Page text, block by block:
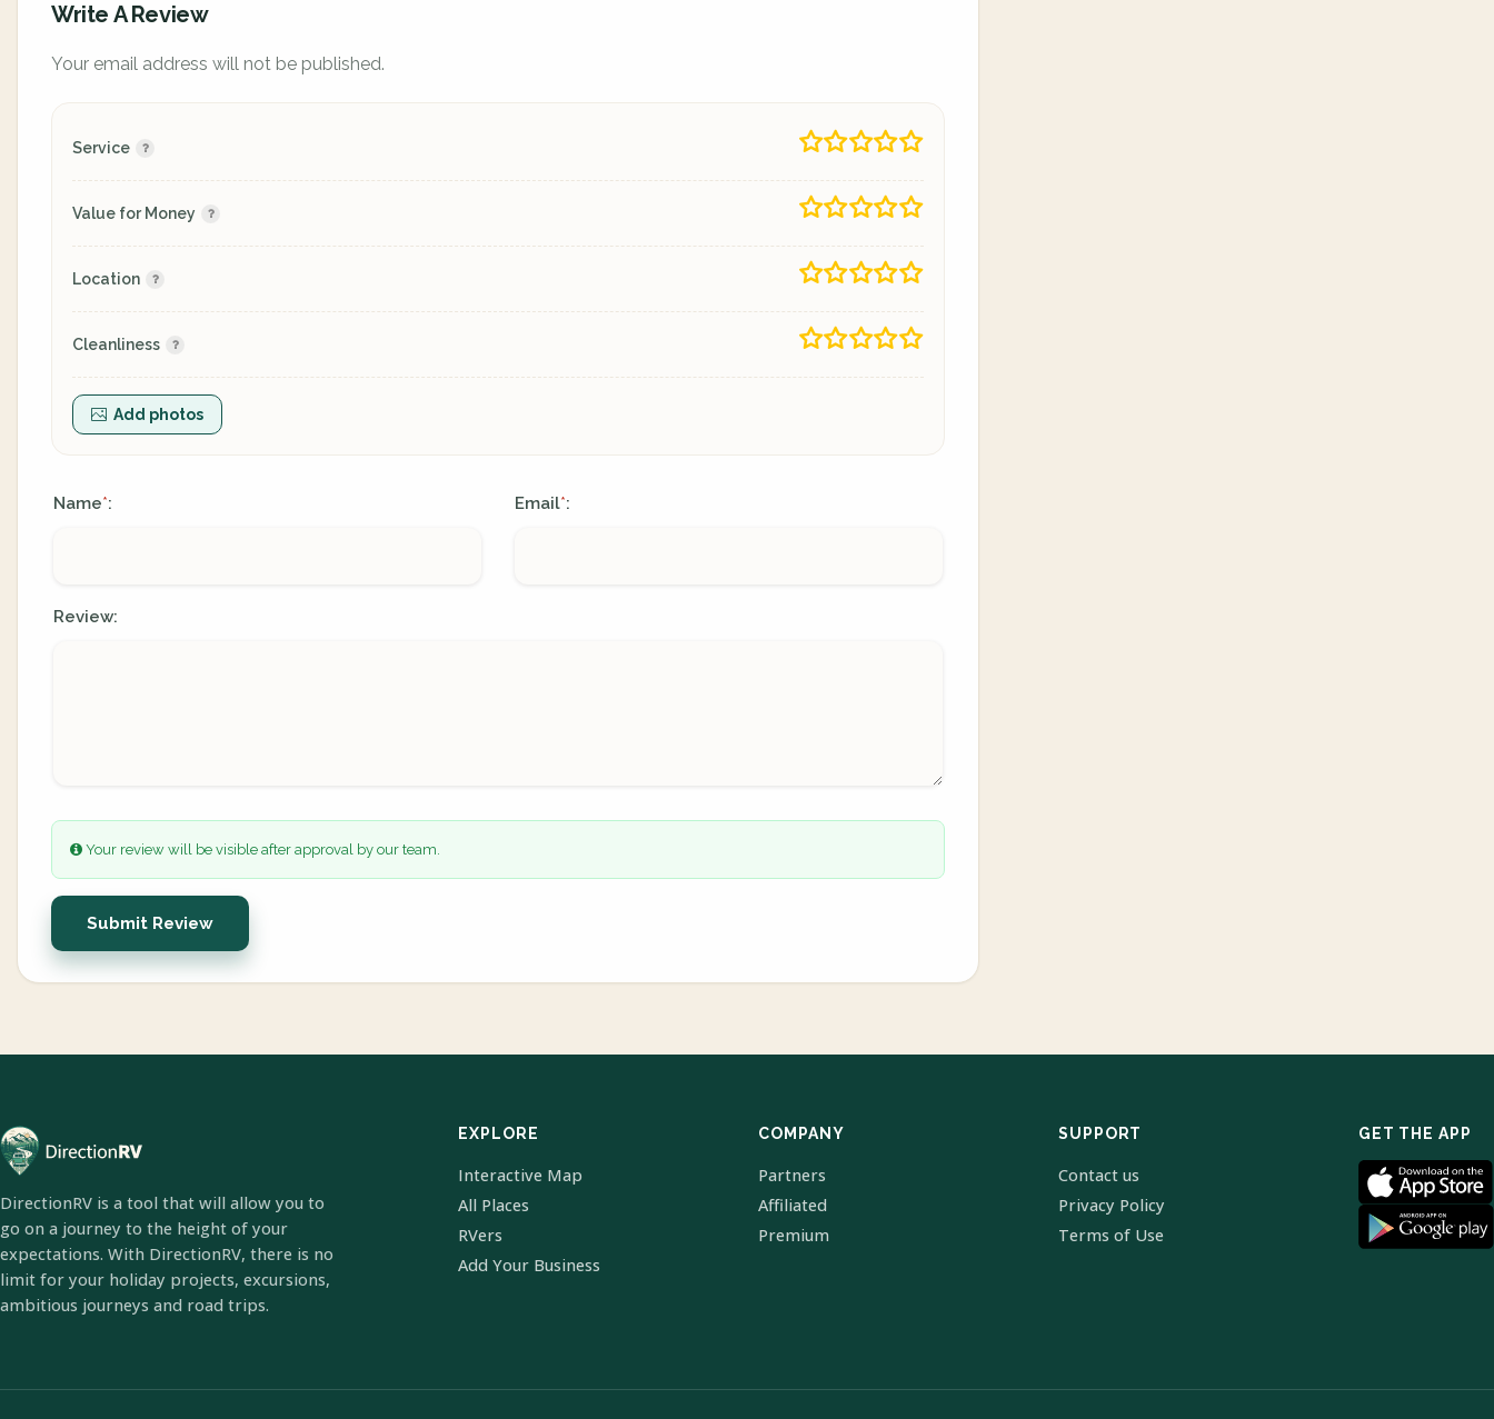
Write A Review
Your email address will not be published.
Service
Value for Money
Location
Cleanliness
Add photos
Name*: Email*:
Review:
Your review will be visible after approval by our team.
Submit Review
DirectionRV is a tool that will allow you to
go on a journey to the height of your
expectations. With DirectionRV, there is no
limit for your holiday projects, excursions,
ambitious journeys and road trips.
EXPLORE
Interactive Map
All Places
RVers
Add Your Business
COMPANY
Partners
Affiliated
Premium
SUPPORT
Contact us
Privacy Policy
Terms of Use
GET THE APP